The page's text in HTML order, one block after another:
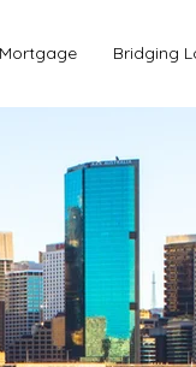
Bridging